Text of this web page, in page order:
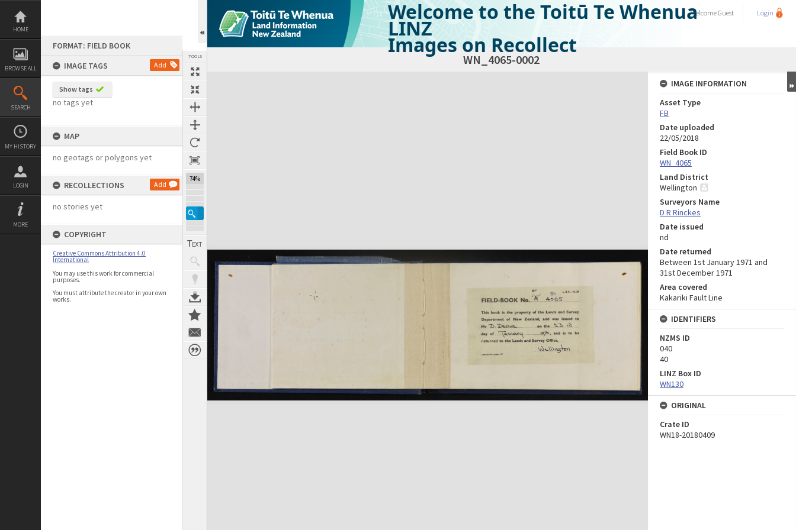
Skip
content
HOME
BROWSE ALL
SEARCH
MY HISTORY
LOGIN
MORE
FORMAT: FIELD BOOK
IMAGE TAGS
Add
Show tags
no tags yet
MAP
no geotags or polygons yet
RECOLLECTIONS Add
no stories yet
COPYRIGHT
Creative Commons Attribution 4.0
International
You may use this work for commercial
purposes.
You must attribute the creator in your own
works.
TOOLS
74%
Welcome to the Toitū Te Whenua
LINZ
Images on Recollect
WelcomeGuest Login
WN_4065-0002
Expand/collapse
IMAGE INFORMATION
Asset Type
FB
Date uploaded
22/05/2018
Field Book ID
WN_4065
Land District
Wellington
Surveyors Name
D R Rinckes
Date issued
nd
Date returned
Between 1st January 1971 and
31st December 1971
Area covered
Kakariki Fault Line
IDENTIFIERS
NZMS ID
040
40
LINZ Box ID
WN130
ORIGINAL
Crate ID
WN18-20180409